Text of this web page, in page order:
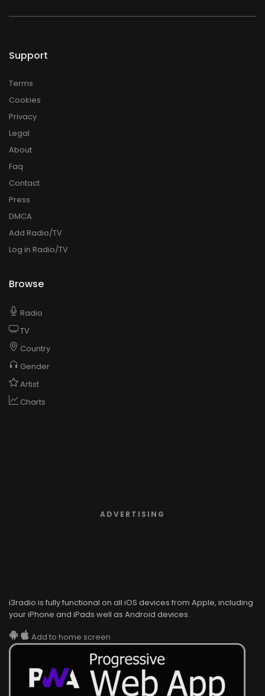
Support
Terms
Cookies
Privacy
Legal
About
Faq
Contact
Press
DMCA
Add Radio/TV
Log in Radio/TV
Browse
Radio
TV
Country
Gender
Artist
Charts
ADVERTISING
i3radio is fully functional on all iOS devices from Apple, including
your iPhone and iPads well as Android devices.
Add to home screen